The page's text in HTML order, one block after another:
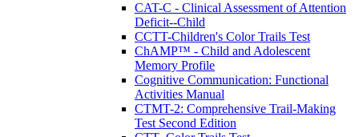
CAT-C - Clinical Assessment of Attention
Deficit--Child
CCTT-Children's Color Trails Test
ChAMP™ - Child and Adolescent
Memory Profile
Cognitive Communication: Functional
Activities Manual
CTMT-2: Comprehensive Trail-Making
Test Second Edition